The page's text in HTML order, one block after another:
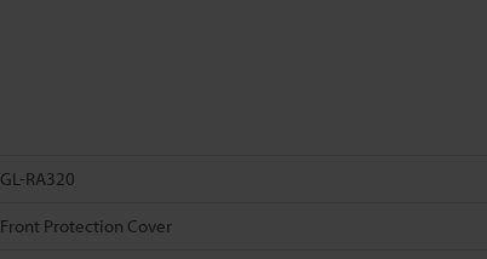
GL-RA320
Front Protection Cover